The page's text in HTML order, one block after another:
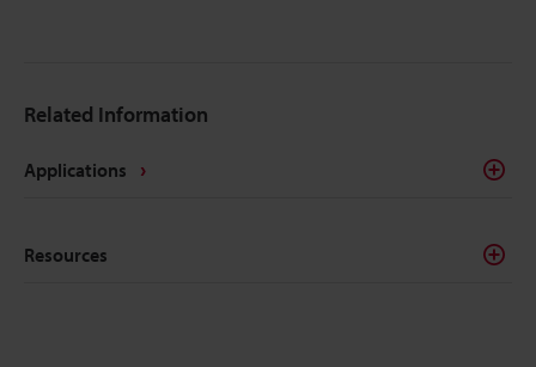
are subjected to strong impact or high pressure,
and piping of nuclear power plants. This page
and test pieces and how to evaluate the test results.
It also introduces problems in evaluating test results
Related Information
Applications
Resources